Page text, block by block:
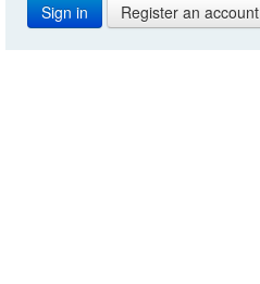
Register an account